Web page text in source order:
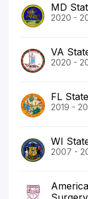
MD
2020 -
VA
2020 -
FL
2019 -
WI
2007 -